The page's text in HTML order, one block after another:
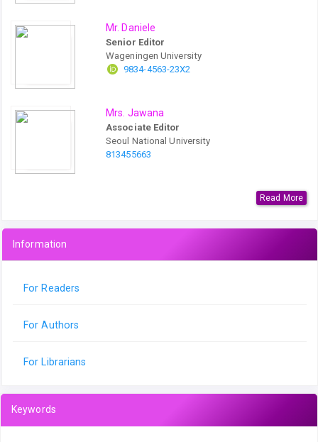
Mr. Daniele
Senior Editor
Wageningen University
9834-4563-23X2
Mrs. Jawana
Associate Editor
Seoul National University
813455663
Read More
Information
For Readers
For Authors
For Librarians
Keywords